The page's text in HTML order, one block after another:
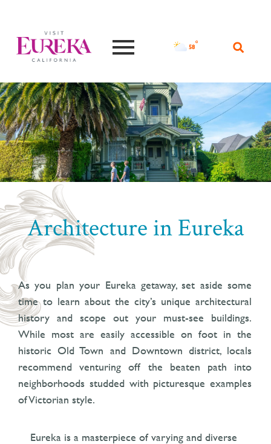
58
Architecture in Eureka
As you plan your Eureka getaway, set aside some
time to learn about the city’s unique architectural
history and scope out your must-see buildings.
While most are easily accessible on foot in the
historic Old Town and Downtown district, locals
recommend venturing off the beaten path into
neighborhoods studded with picturesque examples
of Victorian style.
Eureka is a masterpiece of varying and diverse